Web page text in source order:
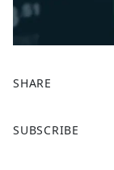
SHARE
a
SUBSCRIBE